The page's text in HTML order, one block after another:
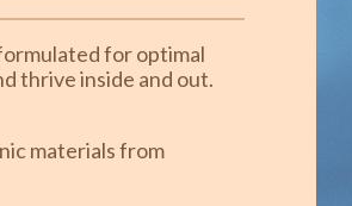
for optimal
thrive inside and out.
materials from